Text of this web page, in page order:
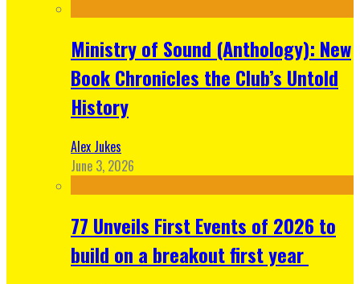
Ministry of Sound (Anthology): New
Book Chronicles the Club’s Untold
History
Alex Jukes
June 3, 2026
77 Unveils First Events of 2026 to
build on a breakout first year